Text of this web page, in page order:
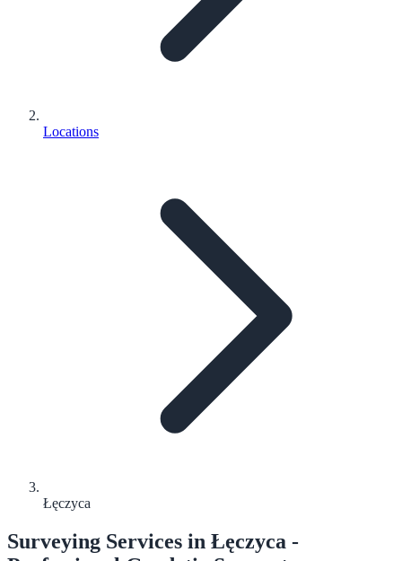
Locations
Łęczyca
Surveying Services in Łęczyca -